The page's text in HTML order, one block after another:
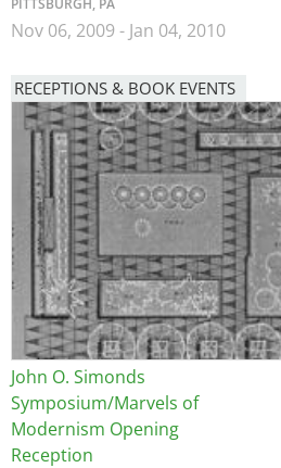
Nov 06, 2009 - Jan 04, 2010
RECEPTIONS & BOOK EVENTS
Image
John O. Simonds
Symposium/Marvels of
Modernism Opening
Reception